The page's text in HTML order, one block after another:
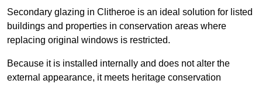
Secondary glazing in Clitheroe is an ideal solution for listed
buildings and properties in conservation areas where
replacing original windows is restricted.
Because it is installed internally and does not alter the
external appearance, it meets heritage conservation